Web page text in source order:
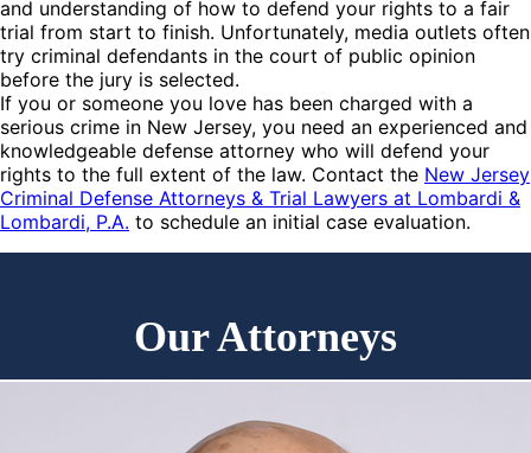
and understanding of how to defend your rights to a fair
trial from start to finish. Unfortunately, media outlets often
try criminal defendants in the court of public opinion
before the jury is selected.
If you or someone you love has been charged with a
serious crime in New Jersey, you need an experienced and
knowledgeable defense attorney who will defend your
rights to the full extent of the law. Contact the New Jersey
Criminal Defense Attorneys & Trial Lawyers at Lombardi &
Lombardi, P.A. to schedule an initial case evaluation.
Our Attorneys